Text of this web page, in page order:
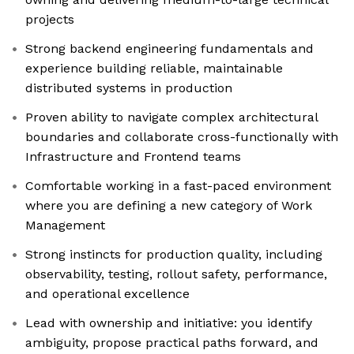
projects
Strong backend engineering fundamentals and
experience building reliable, maintainable
distributed systems in production
Proven ability to navigate complex architectural
boundaries and collaborate cross-functionally with
Infrastructure and Frontend teams
Comfortable working in a fast-paced environment
where you are defining a new category of Work
Management
Strong instincts for production quality, including
observability, testing, rollout safety, performance,
and operational excellence
Lead with ownership and initiative: you identify
ambiguity, propose practical paths forward, and